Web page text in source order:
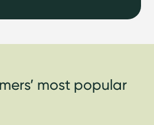
most popular